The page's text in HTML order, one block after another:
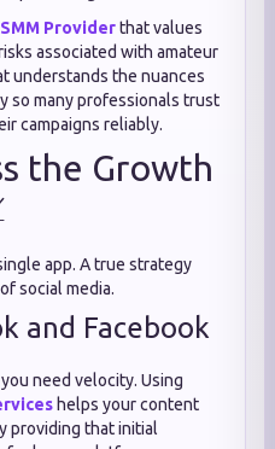
Providerthat values
associated with amateur
understands the nuances
so many professionals trust
campaigns reliably.
the Growth
app. A true strategy
social media.
and Facebook
need velocity. Using
helps your content
providing that initial